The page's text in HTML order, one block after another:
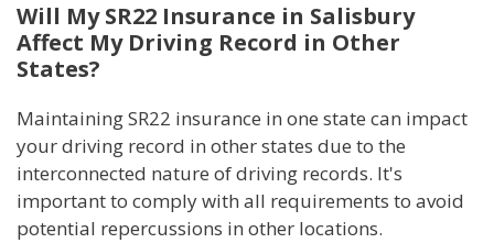
Will My SR22 Insurance in Salisbury
Affect My Driving Record in Other
States?
Maintaining SR22 insurance in one state can impact
your driving record in other states due to the
interconnected nature of driving records. It's
important to comply with all requirements to avoid
potential repercussions in other locations.